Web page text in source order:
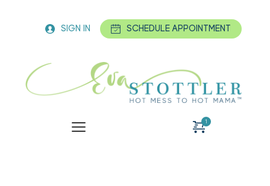
SCHEDULE APPOINTMENT
SIGN IN
Hot Mess Jumpstart